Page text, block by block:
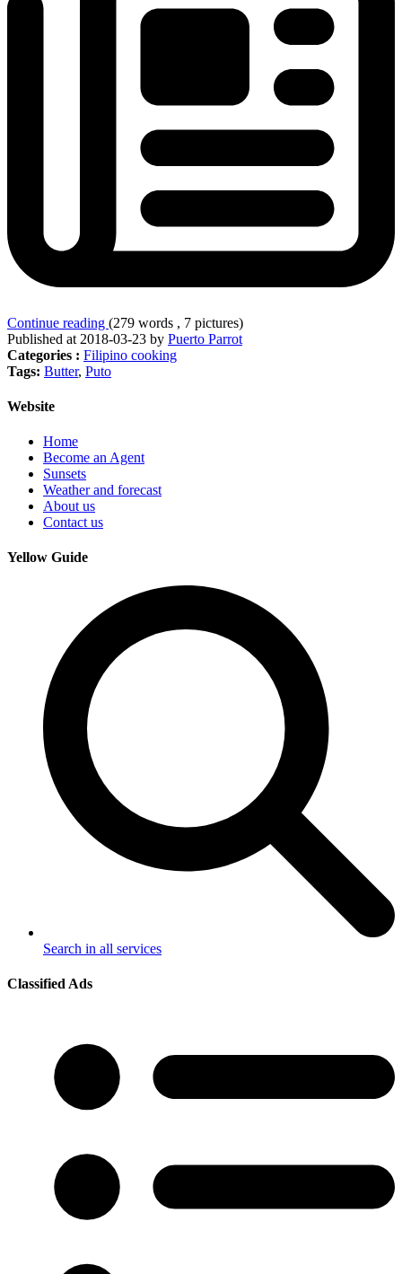
Continue reading (279 words , 7 pictures)
Published at 2018-03-23 by Puerto Parrot
Categories : Filipino cooking
Tags: Butter, Puto
Website
Home
Become an Agent
Sunsets
Weather and forecast
About us
Contact us
Yellow Guide
Search in all services
Classified Ads